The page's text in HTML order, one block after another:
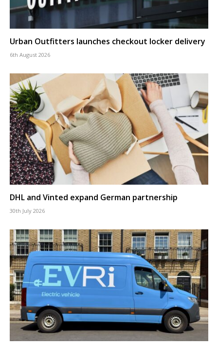
Urban Outfitters launches checkout locker delivery
6th August 2026
DHL and Vinted expand German partnership
30th July 2026